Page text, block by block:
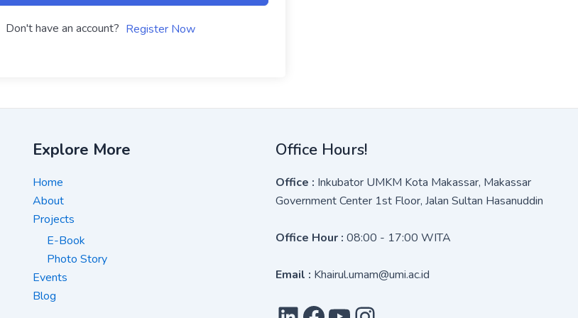
Don't have an account? Register Now
Explore More
Home
About
Projects
E-Book
Photo Story
Events
Blog
Office Hours!
Office : Inkubator UMKM Kota Makassar, Makassar
Government Center 1st Floor, Jalan Sultan Hasanuddin
Office Hour : 08:00 - 17:00 WITA
Email : Khairul.umam@umi.ac.id